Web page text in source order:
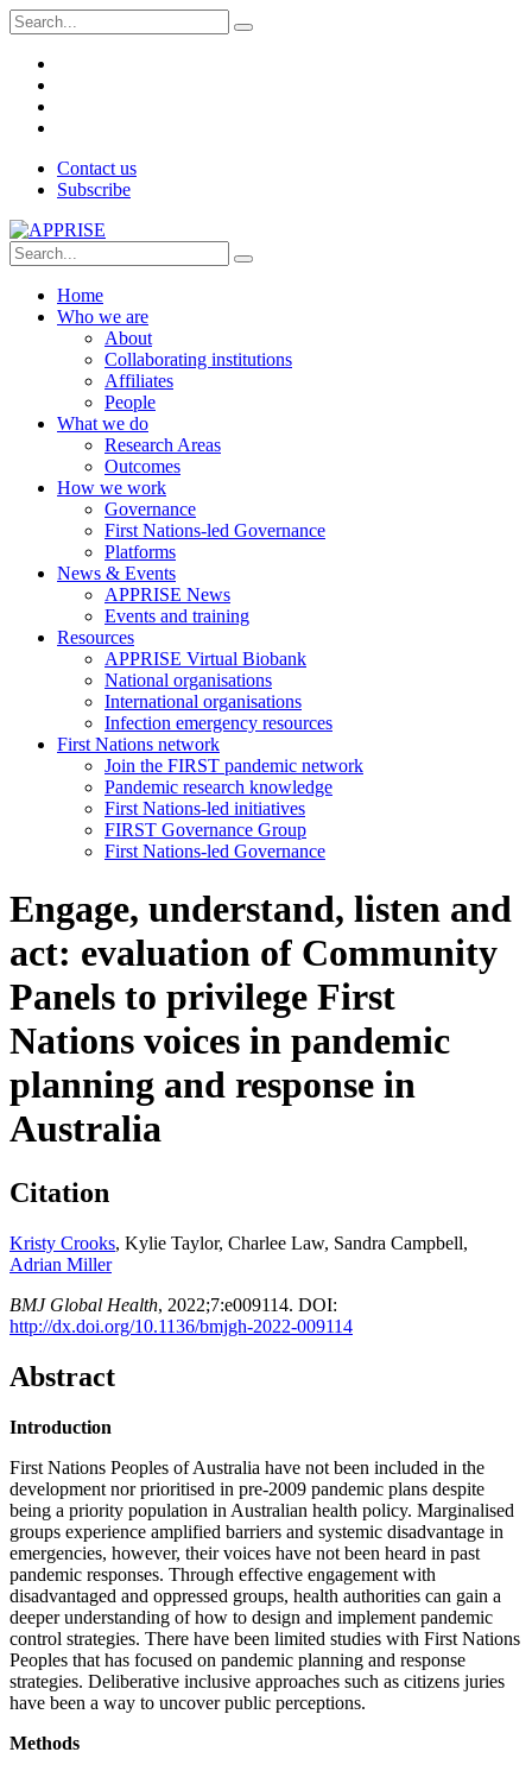
Contact us
Subscribe
Home
Who we are
About
Collaborating institutions
Affiliates
People
What we do
Research Areas
Outcomes
How we work
Governance
First Nations-led Governance
Platforms
News & Events
APPRISE News
Events and training
Resources
APPRISE Virtual Biobank
National organisations
International organisations
Infection emergency resources
First Nations network
Join the FIRST pandemic network
Pandemic research knowledge
First Nations-led initiatives
FIRST Governance Group
First Nations-led Governance
Engage, understand, listen and
act: evaluation of Community
Panels to privilege First
Nations voices in pandemic
planning and response in
Australia
Citation
Kristy Crooks, Kylie Taylor, Charlee Law, Sandra Campbell,
Adrian Miller
BMJ Global Health, 2022;7:e009114. DOI:
http://dx.doi.org/10.1136/bmjgh-2022-009114
Abstract
Introduction
First Nations Peoples of Australia have not been included in the
development nor prioritised in pre-2009 pandemic plans despite
being a priority population in Australian health policy. Marginalised
groups experience amplified barriers and systemic disadvantage in
emergencies, however, their voices have not been heard in past
pandemic responses. Through effective engagement with
disadvantaged and oppressed groups, health authorities can gain a
deeper understanding of how to design and implement pandemic
control strategies. There have been limited studies with First Nations
Peoples that has focused on pandemic planning and response
strategies. Deliberative inclusive approaches such as citizens juries
have been a way to uncover public perceptions.
Methods